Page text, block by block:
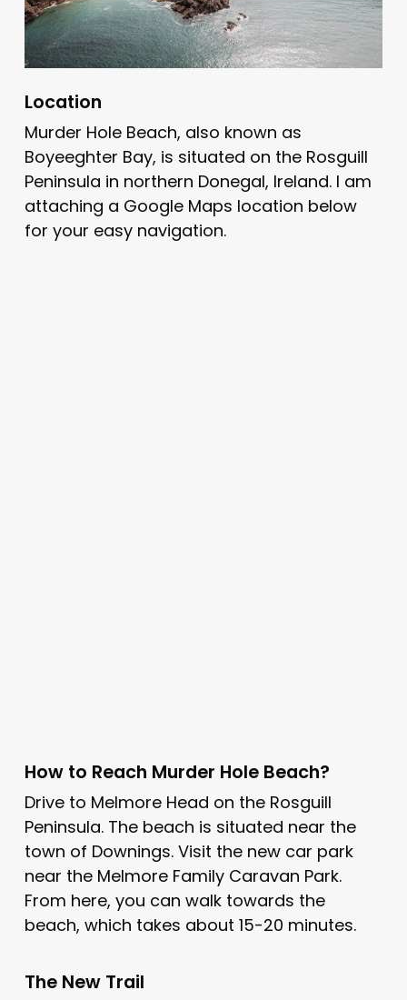
Location
Murder Hole Beach, also known as
Boyeeghter Bay, is situated on the Rosguill
Peninsula in northern Donegal, Ireland. I am
attaching a Google Maps location below
for your easy navigation.
How to Reach Murder Hole Beach?
Drive to Melmore Head on the Rosguill
Peninsula. The beach is situated near the
town of Downings. Visit the new car park
near the Melmore Family Caravan Park.
From here, you can walk towards the
beach, which takes about 15-20 minutes.
The New Trail